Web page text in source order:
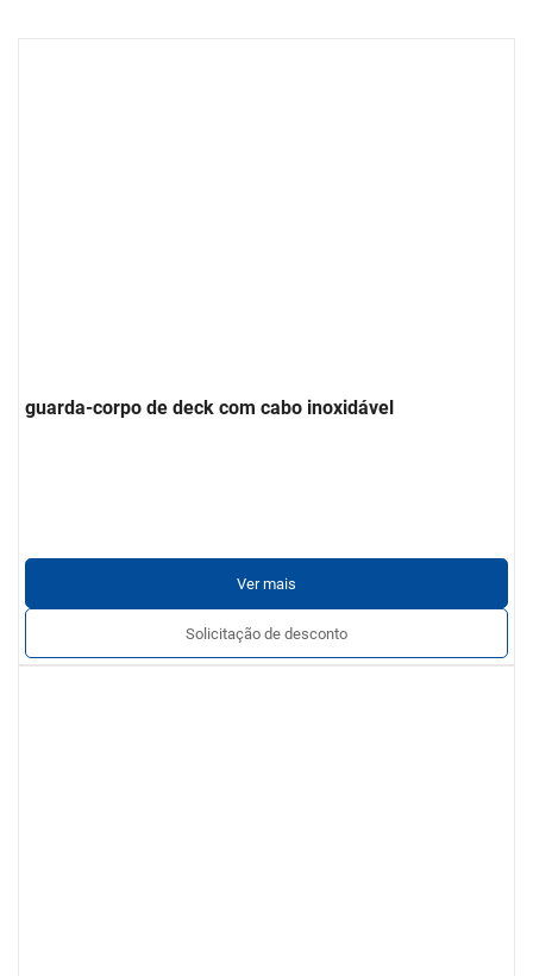
guarda-corpo de deck com cabo inoxidável
Ver mais
Solicitação de desconto